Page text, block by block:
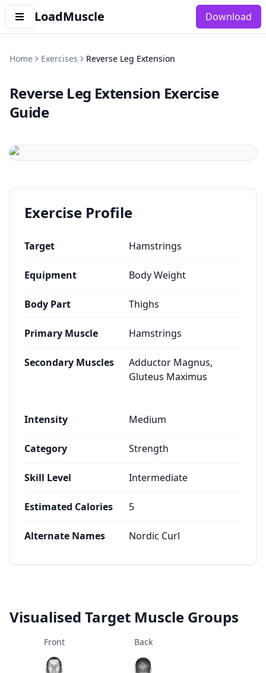
LoadMuscle Download
Home Exercises Reverse Leg Extension
Reverse Leg Extension Exercise
Guide
Exercise Profile
Target Hamstrings
Equipment Body Weight
Body Part Thighs
Primary Muscle Hamstrings
Secondary Muscles
Adductor Magnus,
Gluteus Maximus
Intensity Medium
Category Strength
Skill Level Intermediate
Estimated Calories 5
Alternate Names Nordic Curl
Visualised Target Muscle Groups
Front Back